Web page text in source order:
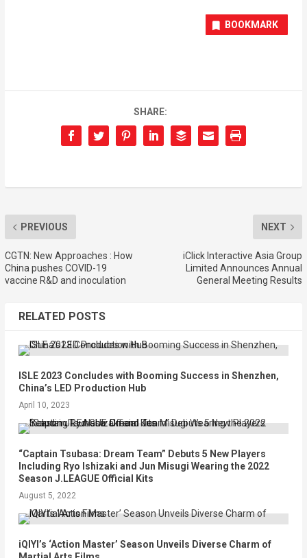
BOOKMARK
SHARE:
PREVIOUS
CGTN: New Approaches : How
China pushes COVID-19
vaccine R&D and inoculation
NEXT
iClick Interactive Asia Group
Limited Announces Annual
General Meeting Results
RELATED POSTS
ISLE 2023 Concludes with Booming Success in Shenzhen,
China’s LED Production Hub
April 10, 2023
“Captain Tsubasa: Dream Team” Debuts 5 New Players
Including Ryo Ishizaki and Jun Misugi Wearing the 2022
Season J.LEAGUE Official Kits
August 5, 2022
iQIYI’s ‘Action Master’ Season Unveils Diverse Charm of